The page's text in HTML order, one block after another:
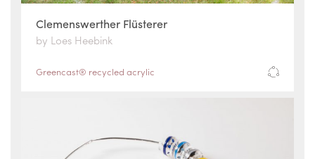
Clemenswerther Flüsterer
by Loes Heebink
Greencast® recycled acrylic